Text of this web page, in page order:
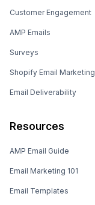
Customer Engagement
AMP Emails
Surveys
Shopify Email Marketing
Email Deliverability
Resources
AMP Email Guide
Email Marketing 101
Email Templates